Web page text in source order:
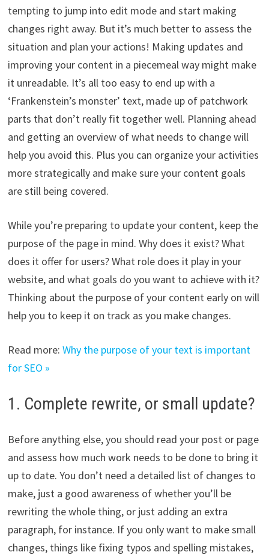
tempting to jump into edit mode and start making
changes right away. But it’s much better to assess the
situation and plan your actions! Making updates and
improving your content in a piecemeal way might make
it unreadable. It’s all too easy to end up with a
‘Frankenstein’s monster’ text, made up of patchwork
parts that don’t really fit together well. Planning ahead
and getting an overview of what needs to change will
help you avoid this. Plus you can organize your activities
more strategically and make sure your content goals
are still being covered.
While you’re preparing to update your content, keep the
purpose of the page in mind. Why does it exist? What
does it offer for users? What role does it play in your
website, and what goals do you want to achieve with it?
Thinking about the purpose of your content early on will
help you to keep it on track as you make changes.
Read more: Why the purpose of your text is important
for SEO »
1. Complete rewrite, or small update?
Before anything else, you should read your post or page
and assess how much work needs to be done to bring it
up to date. You don’t need a detailed list of changes to
make, just a good awareness of whether you’ll be
rewriting the whole thing, or just adding an extra
paragraph, for instance. If you only want to make small
changes, things like fixing typos and spelling mistakes,